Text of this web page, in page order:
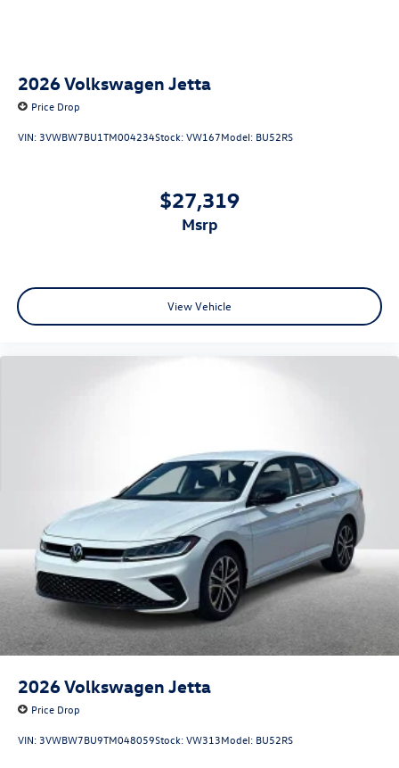
2026Volkswagen Jetta
Price Drop
VIN:3VWBW7BU1TM004234Stock:VW167Model: BU52RS
$27,319
msrp
View Vehicle
2026Volkswagen Jetta
Price Drop
VIN: 3VWBW7BU9TM048059Stock:VW313Model: BU52RS